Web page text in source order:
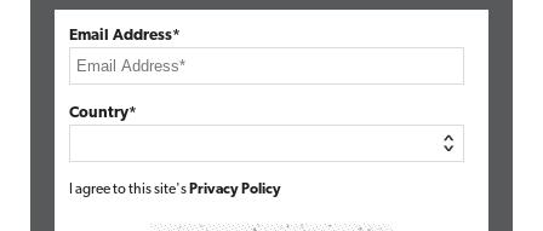
Email Address*
Country*
I agree to this site's Privacy Policy